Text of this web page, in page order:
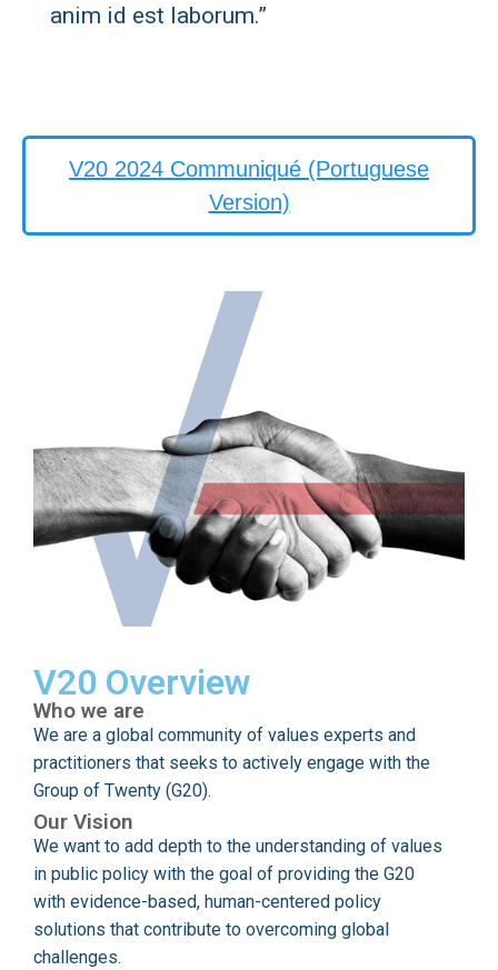
anim id est laborum.”
V20 2024 Communiqué (Portuguese
Version)
V20 Overview
Who we are
We are a global community of values experts and
practitioners that seeks to actively engage with the
Group of Twenty (G20).
Our Vision
We want to add depth to the understanding of values
in public policy with the goal of providing the G20
with evidence-based, human-centered policy
solutions that contribute to overcoming global
challenges.